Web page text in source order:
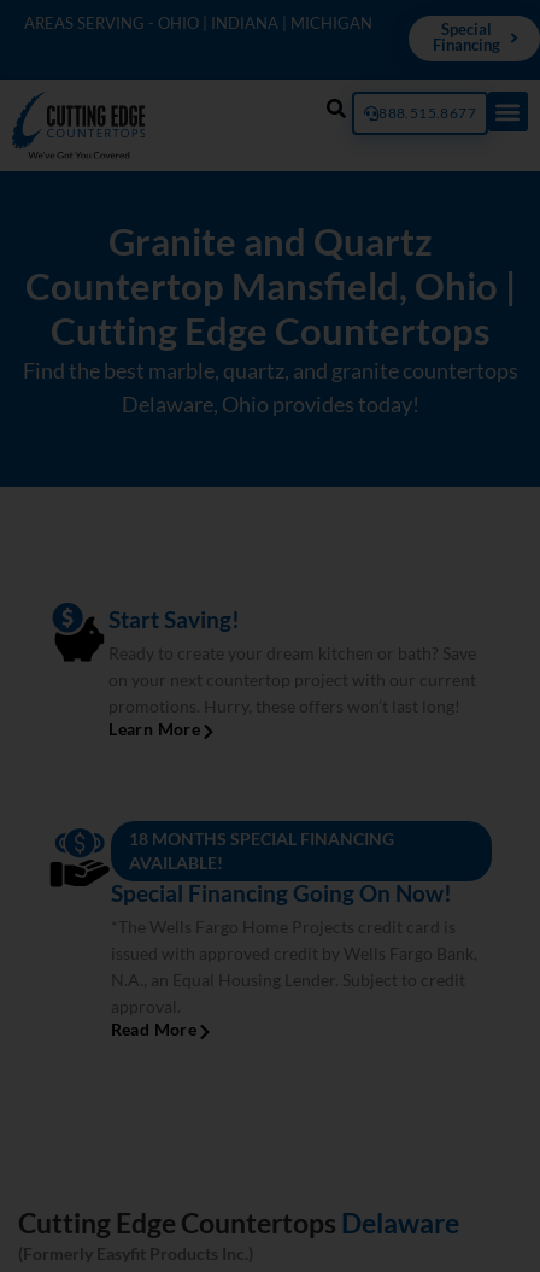
AREAS SERVING - OHIO | INDIANA | MICHIGAN
Special
Financing
888.515.8677
Granite and Quartz
Countertop Mansfield, Ohio |
Cutting Edge Countertops
Find the best marble, quartz, and granite countertops
Delaware, Ohio provides today!
Start Saving!
Ready to create your dream kitchen or bath? Save
on your next countertop project with our current
promotions. Hurry, these offers won’t last long!
Learn More
18 MONTHS SPECIAL FINANCING
AVAILABLE!
Special Financing Going On Now!
*The Wells Fargo Home Projects credit card is
issued with approved credit by Wells Fargo Bank,
N.A., an Equal Housing Lender. Subject to credit
approval.
Read More
Cutting Edge Countertops Delaware
(Formerly Easyfit Products Inc.)